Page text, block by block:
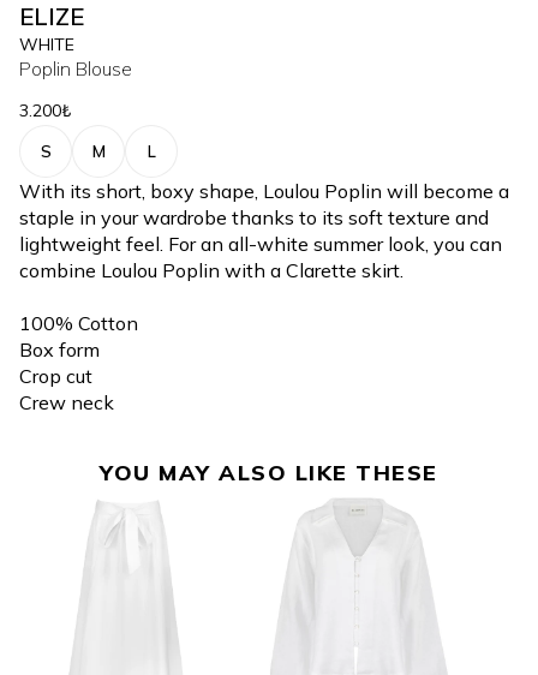
ELIZE
WHITE
Poplin Blouse
3.200₺
S M L
With its short, boxy shape, Loulou Poplin will become a
staple in your wardrobe thanks to its soft texture and
lightweight feel. For an all-white summer look, you can
combine Loulou Poplin with a Clarette skirt.
100% Cotton
Box form
Crop cut
Crew neck
YOU MAY ALSO LIKE THESE